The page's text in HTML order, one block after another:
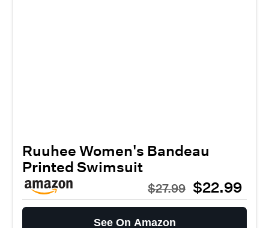
Ruuhee Women's Bandeau
Printed Swimsuit
$27.99 $22.99
See On Amazon